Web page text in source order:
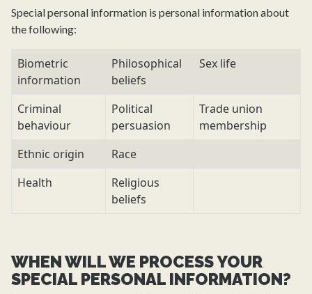
Special personal information is personal information about
the following:
Biometric
information
Philosophical
beliefs
Sex life
Criminal
behaviour
Political
persuasion
Trade union
membership
Ethnic origin
Race
Health
Religious
beliefs
WHEN WILL WE PROCESS YOUR
SPECIAL PERSONAL INFORMATION?